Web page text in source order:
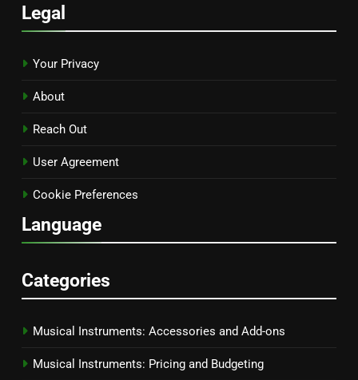
Legal
Your Privacy
About
Reach Out
User Agreement
Cookie Preferences
Language
Categories
Musical Instruments: Accessories and Add-ons
Musical Instruments: Pricing and Budgeting